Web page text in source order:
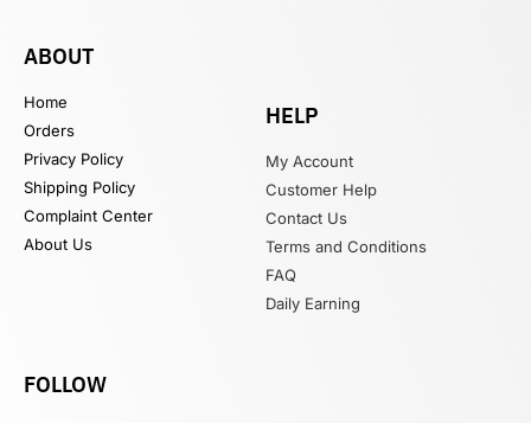
ABOUT
Home
Orders
Privacy Policy
Shipping Policy
Complaint Center
About Us
HELP
My Account
Customer Help
Contact Us
Terms and Conditions
FAQ
Daily Earning
FOLLOW